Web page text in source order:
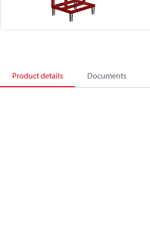
Product details Documents